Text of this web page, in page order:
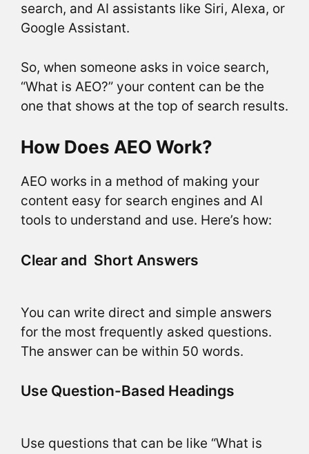
search, and AI assistants like Siri, Alexa, or
Google Assistant.
So, when someone asks in voice search,
“What is AEO?” your content can be the
one that shows at the top of search results.
How Does AEO Work?
AEO works in a method of making your
content easy for search engines and AI
tools to understand and use. Here’s how:
Clear and Short Answers
You can write direct and simple answers
for the most frequently asked questions.
The answer can be within 50 words.
Use Question-Based Headings
Use questions that can be like “What is